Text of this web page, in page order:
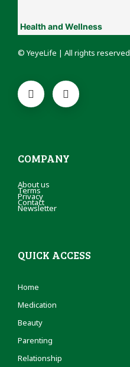
Health and Wellness
© YeyeLife | All rights reserved
COMPANY
About us
Terms
Privacy
Contact
Newsletter
QUICK ACCESS
Home
Medication
Beauty
Parenting
Relationship